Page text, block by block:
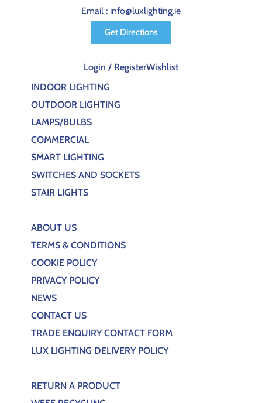
Email : info@luxlighting.ie
Get Directions
Login / RegisterWishlist
INDOOR LIGHTING
OUTDOOR LIGHTING
LAMPS/BULBS
COMMERCIAL
SMART LIGHTING
SWITCHES AND SOCKETS
STAIR LIGHTS
ABOUT US
TERMS & CONDITIONS
COOKIE POLICY
PRIVACY POLICY
NEWS
CONTACT US
TRADE ENQUIRY CONTACT FORM
LUX LIGHTING DELIVERY POLICY
RETURN A PRODUCT